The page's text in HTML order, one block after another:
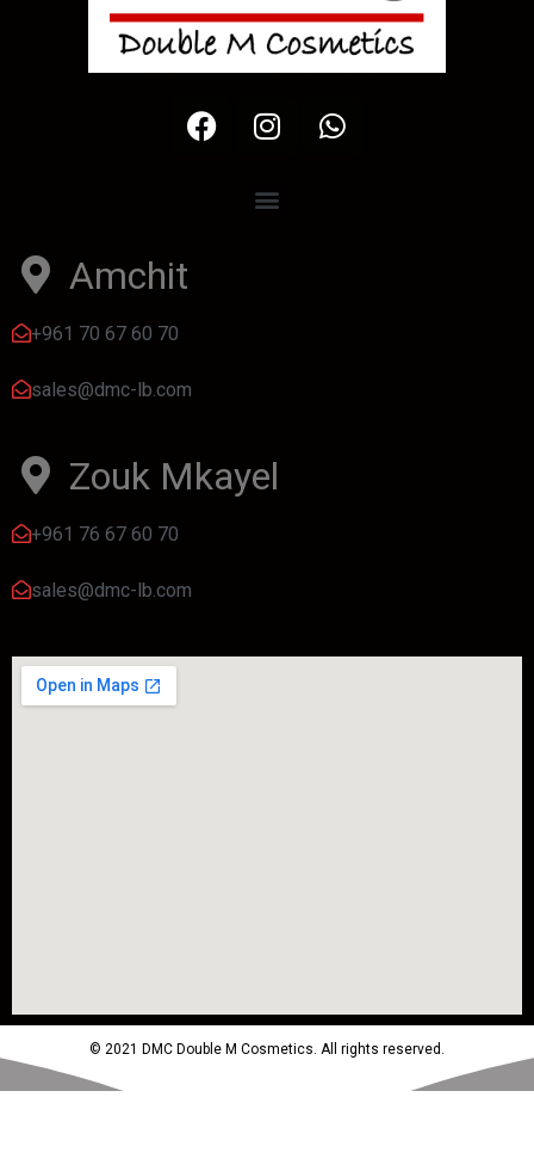
Amchit
+961 70 67 60 70
sales@dmc-lb.com
Zouk Mkayel
+961 76 67 60 70
sales@dmc-lb.com
© 2021 DMC Double M Cosmetics. All rights reserved.